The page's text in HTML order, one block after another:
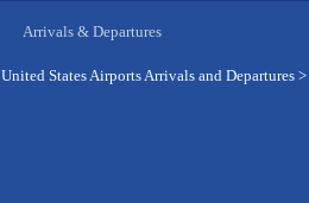
Arrivals & Departures
United States Airports Arrivals and Departures >